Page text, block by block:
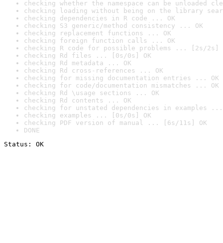
checking whether the namespace can be unloaded
checking loading without being on the library
checking dependencies in R code ... OK
checking S3 generic/method consistency ... OK
checking replacement functions ... OK
checking foreign function calls ... OK
checking R code for possible problems ... [2s/2s]
checking Rd files ... [0s/0s] OK
checking Rd metadata ... OK
checking Rd cross-references ... OK
checking for missing documentation entries ... OK
checking for code/documentation mismatches ... OK
checking Rd \usage sections ... OK
checking Rd contents ... OK
checking for unstated dependencies in examples ...
checking examples ... [0s/0s] OK
checking PDF version of manual ... [6s/11s] OK
DONE
Status: OK